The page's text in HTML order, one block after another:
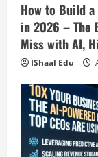
How to Build
in 2026 – The
Miss with AI,
IShaal Edu